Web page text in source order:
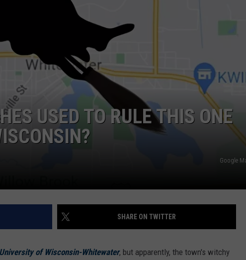
USED TO RULE THIS ONE
Google
SHARE ON TWITTER
University of Wisconsin-Whitewater, but apparently, the town's witchy